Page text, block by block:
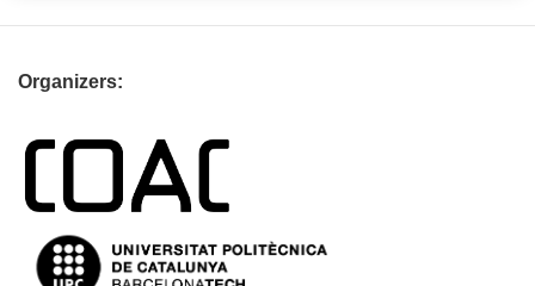
Organizers: